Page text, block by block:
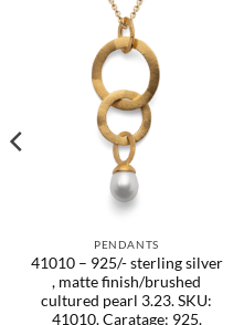
PENDANTS
41010 – 925/- sterling silver
, matte finish/brushed
cultured pearl 3.23. SKU:
41010. Caratage: 925.